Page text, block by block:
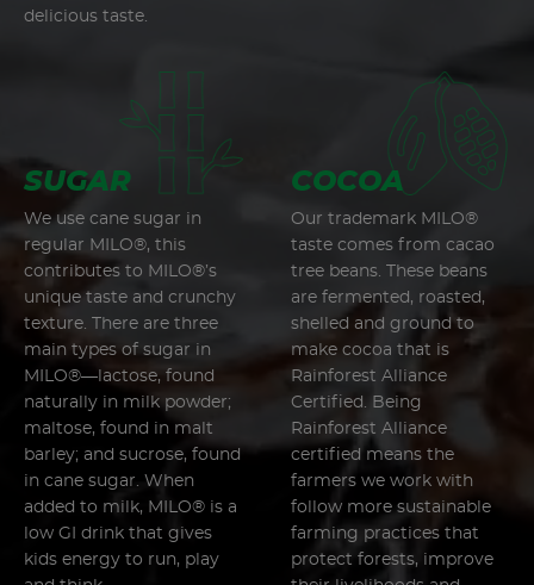
delicious taste.
SUGAR
We use cane sugar in
regular MILO®, this
contributes to MILO®’s
unique taste and crunchy
texture. There are three
main types of sugar in
MILO®—lactose, found
naturally in milk powder;
maltose, found in malt
barley; and sucrose, found
in cane sugar. When
added to milk, MILO® is a
low GI drink that gives
kids energy to run, play
COCOA
Our trademark MILO®
taste comes from cacao
tree beans. These beans
are fermented, roasted,
shelled and ground to
make cocoa that is
Rainforest Alliance
Certified. Being
Rainforest Alliance
certified means the
farmers we work with
follow more sustainable
farming practices that
protect forests, improve